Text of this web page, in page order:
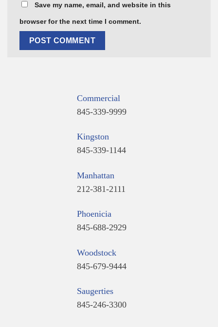
Save my name, email, and website in this
browser for the next time I comment.
Commercial
845-339-9999
Kingston
845-339-1144
Manhattan
212-381-2111
Phoenicia
845-688-2929
Woodstock
845-679-9444
Saugerties
845-246-3300